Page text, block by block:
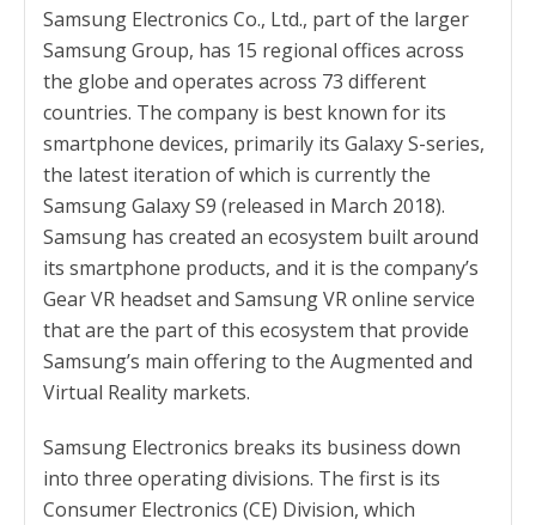
Samsung Electronics Co., Ltd., part of the larger
Samsung Group, has 15 regional offices across
the globe and operates across 73 different
countries. The company is best known for its
smartphone devices, primarily its Galaxy S-series,
the latest iteration of which is currently the
Samsung Galaxy S9 (released in March 2018).
Samsung has created an ecosystem built around
its smartphone products, and it is the company’s
Gear VR headset and Samsung VR online service
that are the part of this ecosystem that provide
Samsung’s main offering to the Augmented and
Virtual Reality markets.
Samsung Electronics breaks its business down
into three operating divisions. The first is its
Consumer Electronics (CE) Division, which